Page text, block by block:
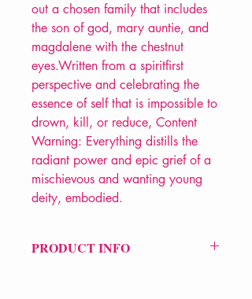
out a chosen family that includes
the son of god, mary auntie, and
magdalene with the chestnut
eyes.Written from a spiritfirst
perspective and celebrating the
essence of self that is impossible to
drown, kill, or reduce, Content
Warning: Everything distills the
radiant power and epic grief of a
mischievous and wanting young
deity, embodied.
PRODUCT INFO